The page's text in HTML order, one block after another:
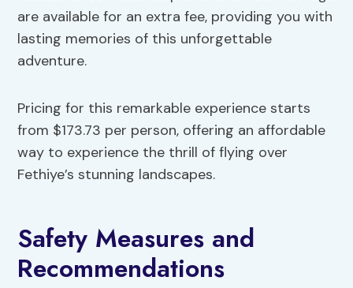
are available for an extra fee, providing you with
lasting memories of this unforgettable
adventure.
Pricing for this remarkable experience starts
from $173.73 per person, offering an affordable
way to experience the thrill of flying over
Fethiye’s stunning landscapes.
Safety Measures and
Recommendations